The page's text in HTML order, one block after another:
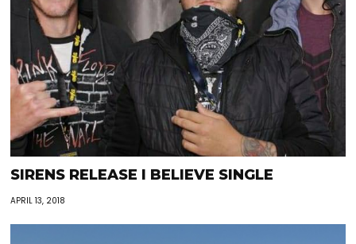
SIRENS RELEASE I BELIEVE SINGLE
APRIL 13, 2018